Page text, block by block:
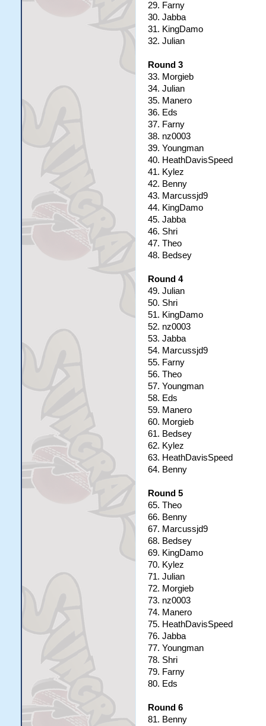
29. Farny
30. Jabba
31. KingDamo
32. Julian
Round 3
33. Morgieb
34. Julian
35. Manero
36. Eds
37. Farny
38. nz0003
39. Youngman
40. HeathDavisSpeed
41. Kylez
42. Benny
43. Marcussjd9
44. KingDamo
45. Jabba
46. Shri
47. Theo
48. Bedsey
Round 4
49. Julian
50. Shri
51. KingDamo
52. nz0003
53. Jabba
54. Marcussjd9
55. Farny
56. Theo
57. Youngman
58. Eds
59. Manero
60. Morgieb
61. Bedsey
62. Kylez
63. HeathDavisSpeed
64. Benny
Round 5
65. Theo
66. Benny
67. Marcussjd9
68. Bedsey
69. KingDamo
70. Kylez
71. Julian
72. Morgieb
73. nz0003
74. Manero
75. HeathDavisSpeed
76. Jabba
77. Youngman
78. Shri
79. Farny
80. Eds
Round 6
81. Benny